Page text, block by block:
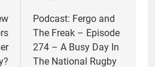
Podcast: Fergo and
The Freak – Episode
274 – A Busy Day In
The National Rugby